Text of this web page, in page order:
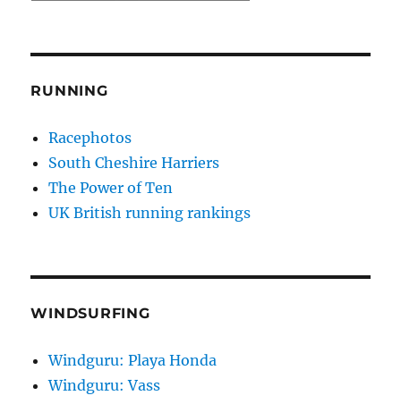
RUNNING
Racephotos
South Cheshire Harriers
The Power of Ten
UK British running rankings
WINDSURFING
Windguru: Playa Honda
Windguru: Vass